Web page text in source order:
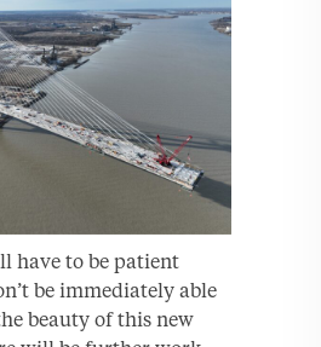
have to be patient
be immediately able
beauty of this new